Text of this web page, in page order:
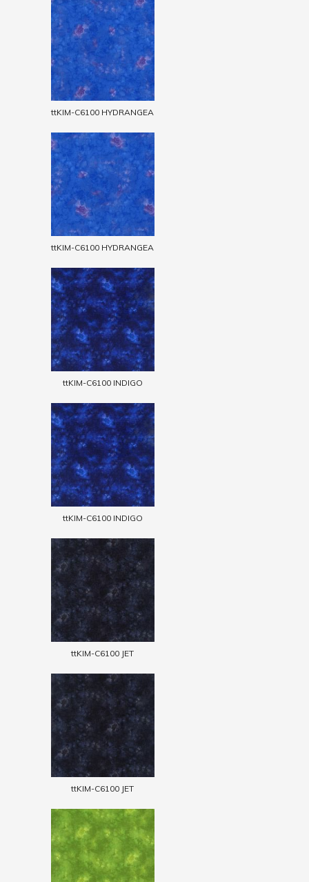
ttKIM-C6100 HYDRANGEA
ttKIM-C6100 HYDRANGEA
ttKIM-C6100 INDIGO
ttKIM-C6100 INDIGO
ttKIM-C6100 JET
ttKIM-C6100 JET